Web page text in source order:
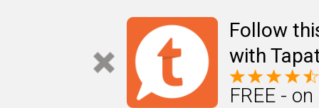
Follow
with
FREE -